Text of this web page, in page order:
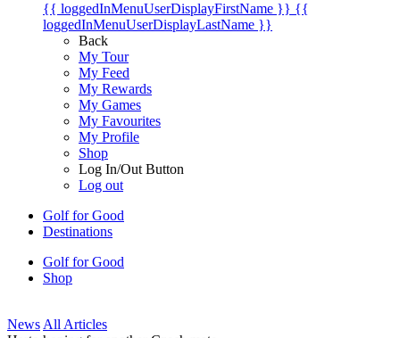
{{ loggedInMenuUserDisplayFirstName }} {{
loggedInMenuUserDisplayLastName }}
Back
My Tour
My Feed
My Rewards
My Games
My Favourites
My Profile
Shop
Log In/Out Button
Log out
Golf for Good
Destinations
Golf for Good
Shop
News All Articles